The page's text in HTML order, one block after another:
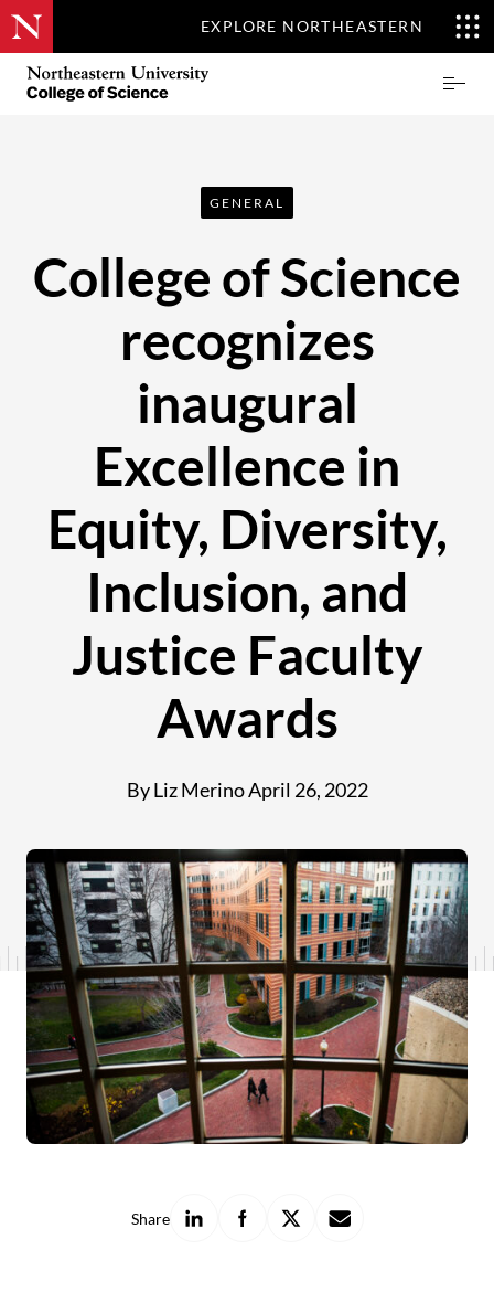
EXPLORE NORTHEASTERN
Skip
main
Northeastern
GENERAL
College of Science
recognizes
inaugural
Excellence in
Equity, Diversity,
Inclusion, and
Justice Faculty
Awards
By Liz MerinoApril 26, 2022
Share
Share
on
Share
on
Share
on
Share
with